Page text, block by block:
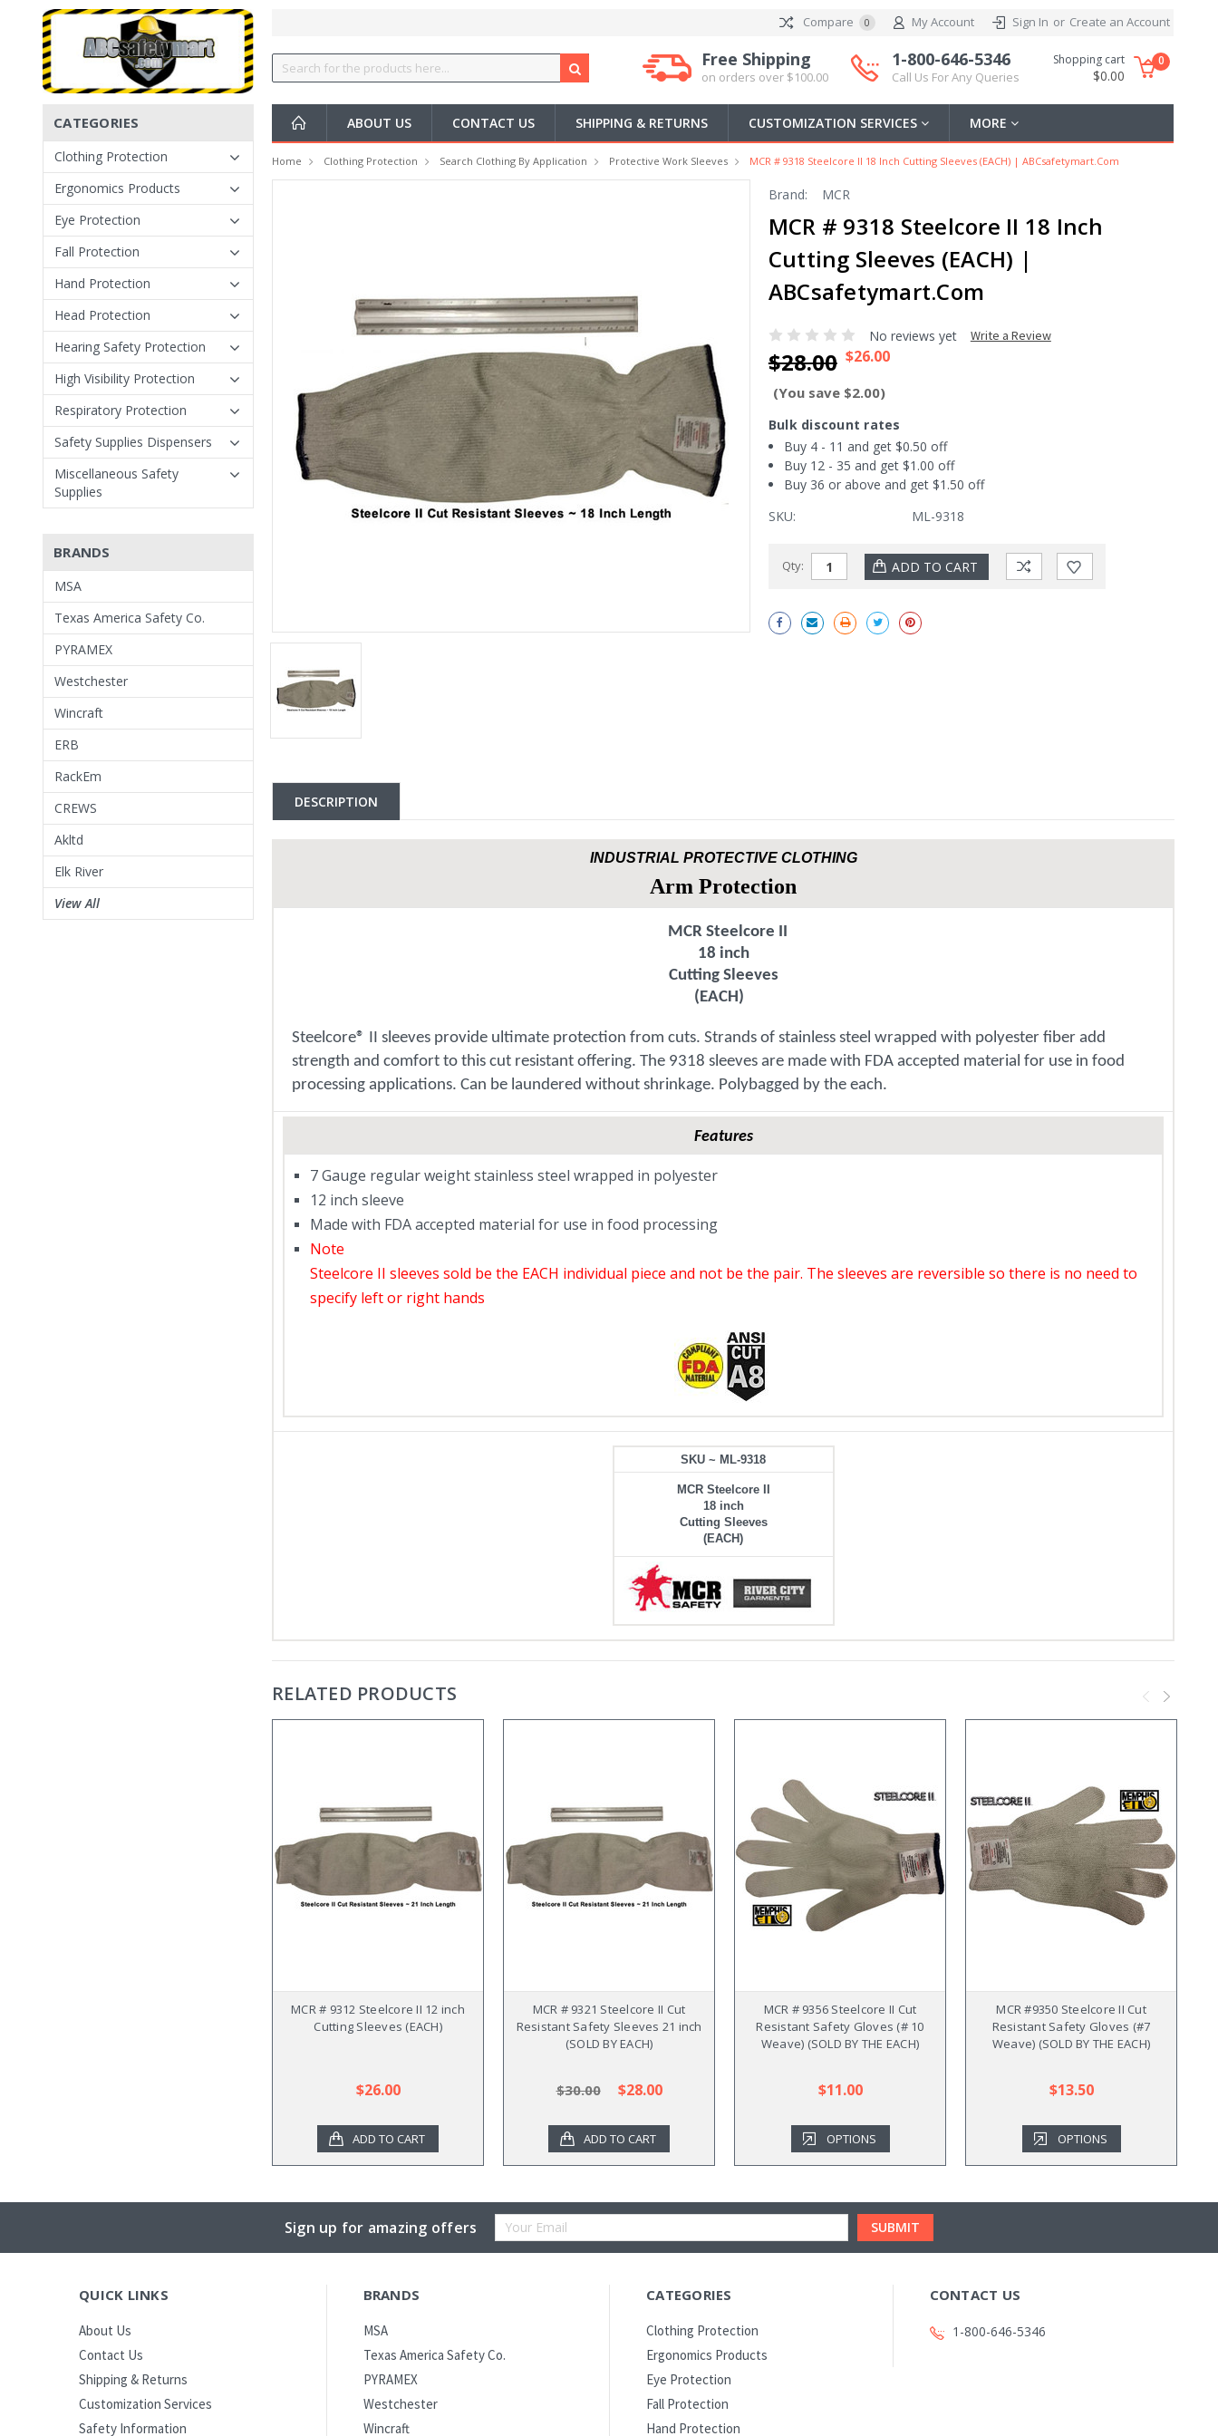
Compare 0 My Account Sign In or Create an Account
Free Shipping
on orders over $100.00
1-800-646-5346
Call Us For Any Queries
Shopping cart
$0.00
0
ABOUT US CONTACT US SHIPPING & RETURNS CUSTOMIZATION SERVICES MORE
CATEGORIES
Clothing Protection
Ergonomics Products
Eye Protection
Fall Protection
Hand Protection
Head Protection
Hearing Safety Protection
High Visibility Protection
Respiratory Protection
Safety Supplies Dispensers
Miscellaneous Safety
Supplies
BRANDS
MSA
Texas America Safety Co.
PYRAMEX
Westchester
Wincraft
ERB
RackEm
CREWS
Akltd
Elk River
View All
Home Clothing Protection Search Clothing By Application Protective Work Sleeves MCR # 9318 Steelcore II 18 Inch Cutting Sleeves (EACH) | ABCsafetymart.com
Brand: MCR
MCR # 9318 Steelcore II 18 Inch
Cutting Sleeves (EACH) |
ABCsafetymart.com
No reviews yet Write a Review
$28.00 $26.00
(You save $2.00)
Bulk discount rates
Buy 4 - 11 and get $0.50 off
Buy 12 - 35 and get $1.00 off
Buy 36 or above and get $1.50 off
SKU:
ML-9318
Stock:
Qty:
DESCRIPTION
INDUSTRIAL PROTECTIVE CLOTHING
Arm Protection
MCR Steelcore II
18 inch
Cutting Sleeves
(EACH)
Steelcore® II sleeves provide ultimate protection from cuts. Strands of stainless steel wrapped with polyester fiber add
strength and comfort to this cut resistant offering. The 9318 sleeves are made with FDA accepted material for use in food
processing applications. Can be laundered without shrinkage. Polybagged by the each.
Features
7 Gauge regular weight stainless steel wrapped in polyester
12 inch sleeve
Made with FDA accepted material for use in food processing
Note
Steelcore II sleeves sold be the EACH individual piece and not be the pair. The sleeves are reversible so there is no need to
specify left or right hands
SKU ~ ML-9318
MCR Steelcore II
18 inch
Cutting Sleeves
(EACH)
RELATED PRODUCTS
MCR # 9312 Steelcore II 12 inch
Cutting Sleeves (EACH)
$26.00
ADD TO CART
MCR # 9321 Steelcore II Cut
Resistant Safety Sleeves 21 inch
(SOLD BY EACH)
$30.00 $28.00
ADD TO CART
MCR # 9356 Steelcore II Cut
Resistant Safety Gloves (# 10
Weave) (SOLD BY THE EACH)
$11.00
OPTIONS
MCR #9350 Steelcore II Cut
Resistant Safety Gloves (#7
Weave) (SOLD BY THE EACH)
$13.50
OPTIONS
Sign up for amazing offers
Email
QUICK LINKS
About Us
Contact Us
Shipping & Returns
Customization Services
Safety Information
BRANDS
MSA
Texas America Safety Co.
PYRAMEX
Westchester
Wincraft
CATEGORIES
Clothing Protection
Ergonomics Products
Eye Protection
Fall Protection
Hand Protection
CONTACT US
1-800-646-5346